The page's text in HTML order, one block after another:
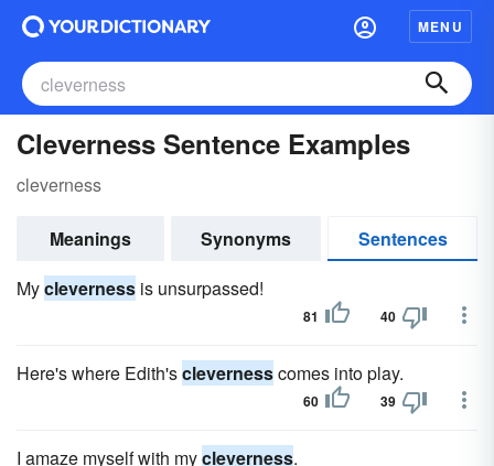
MENU
Cleverness Sentence Examples
cleverness
Meanings Synonyms
Sentences
Mycleverness is unsurpassed!
81 40
Here's where Edith'sclevernesscomes into play.
60 39
I amaze myself with mycleverness.